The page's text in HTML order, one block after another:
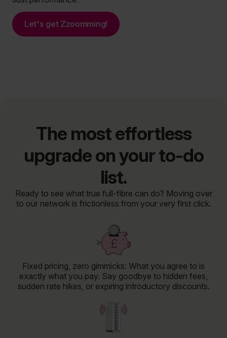
Let's get Zzoomming!
The most effortless
upgrade on your to-do
list.
Ready to see what true full-fibre can do? Moving over
to our network is frictionless from your very first click.
Fixed pricing, zero gimmicks: What you agree to is
exactly what you pay. Say goodbye to hidden fees,
sudden rate hikes, or expiring introductory discounts.